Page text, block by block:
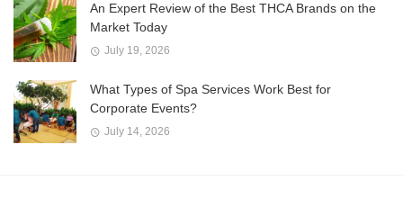
An Expert Review of the Best THCA Brands on the
Market Today
July 19, 2026
What Types of Spa Services Work Best for
Corporate Events?
July 14, 2026